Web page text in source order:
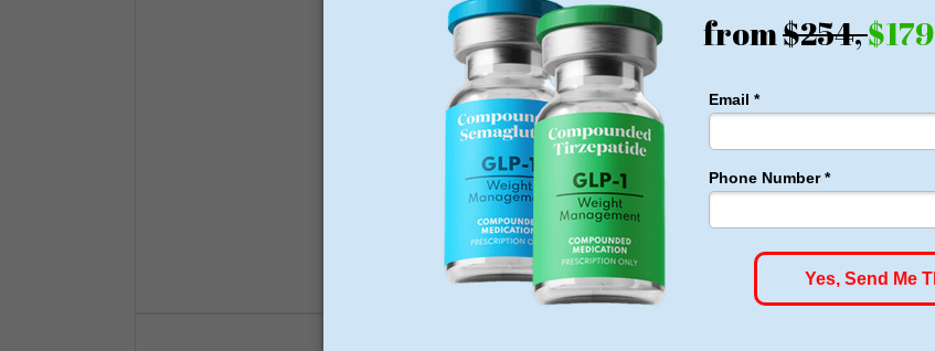
(972) 808-5146
Website
401 W. President George Bush Hwy, Suite 110, Richardson, TX 75080
Clinic Information Clinic Name: Soza Clinic Address: 401 W.
President George Bush Hwy, Suite 110, Richardson, TX
75080 Texas (Bedford, Winnsboro) Phone: (972) 808-5146
Website: https://weightloss4texas.com/ Overview Soza Clinic
View